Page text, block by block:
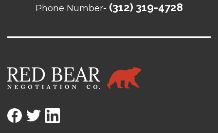
Phone Number- (312) 319-4728